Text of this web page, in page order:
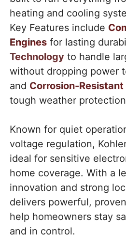
heating and cooling
Key Features include
Engines for lasting
Technology to handle
without dropping power
and Corrosion-Resistant
tough weather
Known for quiet
voltage regulation,
ideal for sensitive
home coverage. With a
innovation and strong
delivers powerful,
help homeowners stay
and in control.